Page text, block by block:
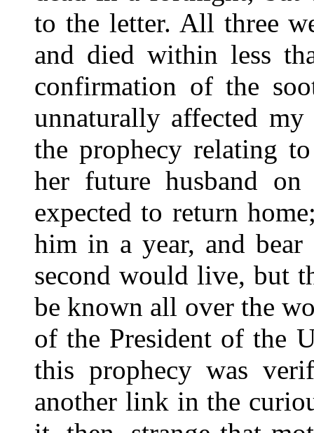
to the letter. All three
and died within less
confirmation of the
unnaturally affected
the prophecy relating
her future husband
expected to return
him in a year, and
second would live, but
be known all over the
of the President of the
this prophecy was
another link in the